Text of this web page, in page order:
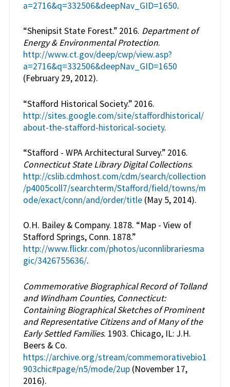
a=2716&q=332506&deepNav_GID=1650.
“Shenipsit State Forest.” 2016. Department of
Energy & Environmental Protection.
http://www.ct.gov/deep/cwp/view.asp?
a=2716&q=332506&deepNav_GID=1650
(February 29, 2012).
“Stafford Historical Society.” 2016.
http://sites.google.com/site/staffordhistorical/
about-the-stafford-historical-society.
“Stafford - WPA Architectural Survey.” 2016.
Connecticut State Library Digital Collections.
http://cslib.cdmhost.com/cdm/search/collection
/p4005coll7/searchterm/Stafford/field/towns/m
ode/exact/conn/and/order/title(May 5, 2014).
O.H. Bailey & Company. 1878. “Map - View of
Stafford Springs, Conn. 1878.”
http://www.flickr.com/photos/uconnlibrariesma
gic/3426755636/.
Commemorative Biographical Record of Tolland
and Windham Counties, Connecticut:
Containing Biographical Sketches of Prominent
and Representative Citizens and of Many of the
Early Settled Families. 1903. Chicago, IL: J.H.
Beers & Co.
https://archive.org/stream/commemorativebio1
903chic#page/n5/mode/2up(November 17,
2016).